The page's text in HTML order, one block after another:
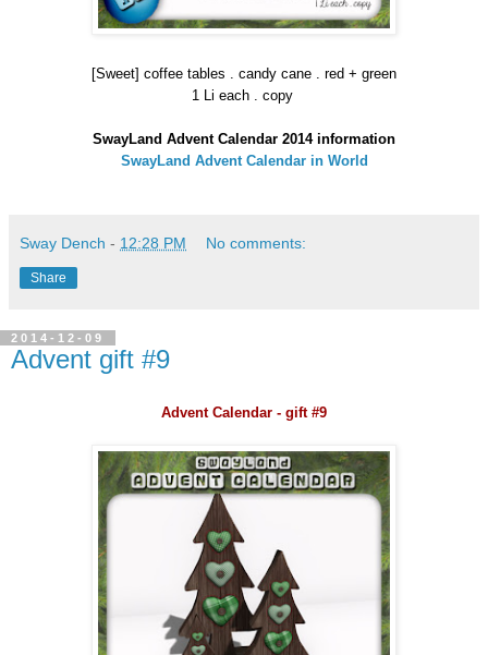
[Sweet] coffee tables . candy cane . red + green
1 Li each . copy
SwayLand Advent Calendar 2014 information
SwayLand Advent Calendar in World
Sway Dench - 12:28 PM No comments:
Share
2014-12-09
Advent gift #9
Advent Calendar - gift #9